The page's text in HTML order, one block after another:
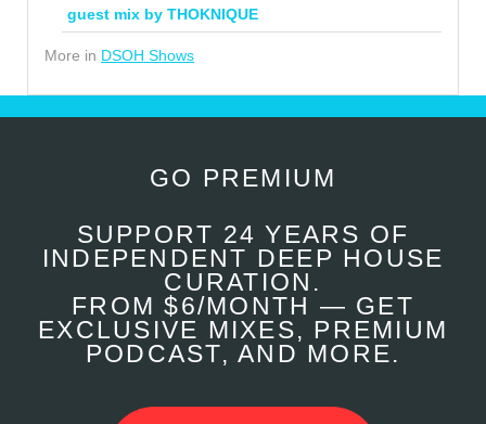
guest mix by THOKNIQUE
More in DSOH Shows
GO PREMIUM
SUPPORT 24 YEARS OF
INDEPENDENT DEEP HOUSE
CURATION.
FROM $6/MONTH — GET
EXCLUSIVE MIXES, PREMIUM
PODCAST, AND MORE.